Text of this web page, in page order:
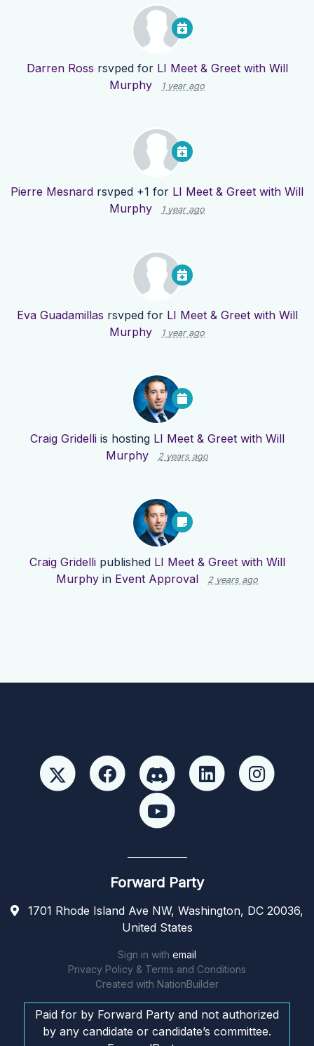
Darren Ross rsvped for LI Meet & Greet with Will
Murphy
1 year ago
Pierre Mesnard rsvped +1 for LI Meet & Greet with Will
Murphy
1 year ago
Eva Guadamillas rsvped for LI Meet & Greet with Will
Murphy
1 year ago
Craig Gridelliis hosting LI Meet & Greet with Will
Murphy
2 years ago
Craig Gridellipublished LI Meet & Greet with Will
Murphy in Event Approval 2 years ago
Forward Party
1701 Rhode Island Ave NW, Washington, DC 20036,
United States
Sign in with email
Privacy Policy & Terms and Conditions
Created with NationBuilder
Paid for by Forward Party and not authorized
by any candidate or candidate’s committee.